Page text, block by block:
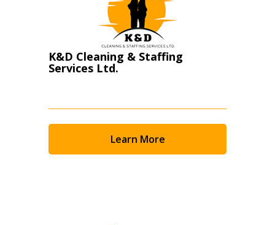
K&D Cleaning & Staffing
Services Ltd.
Learn More